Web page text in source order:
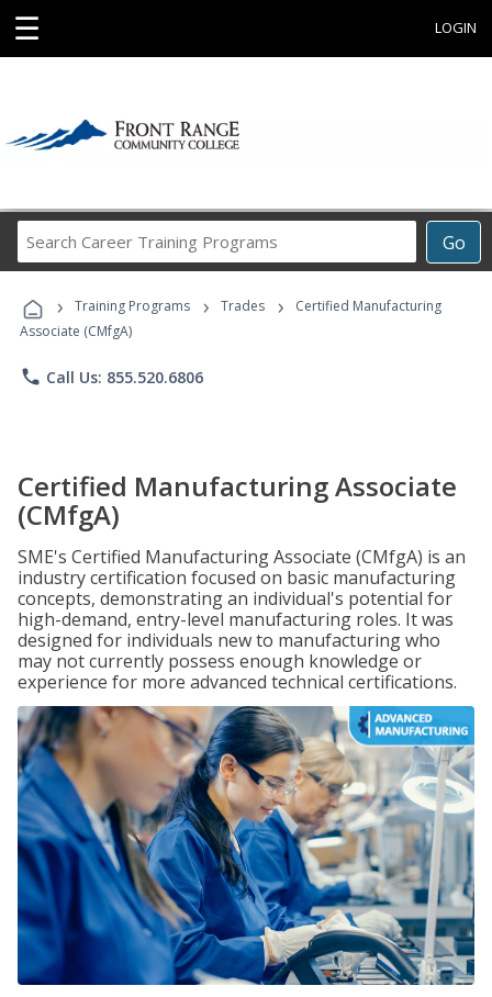
☰ LOGIN
Go
Career
Programs
› Training Programs › Trades ›
Certified Manufacturing
Associate (CMfgA)
phone Call Us: 855.520.6806
Certified Manufacturing Associate
(CMfgA)
SME's Certified Manufacturing Associate (CMfgA) is an
industry certification focused on basic manufacturing
concepts, demonstrating an individual's potential for
high-demand, entry-level manufacturing roles. It was
designed for individuals new to manufacturing who
may not currently possess enough knowledge or
experience for more advanced technical certifications.